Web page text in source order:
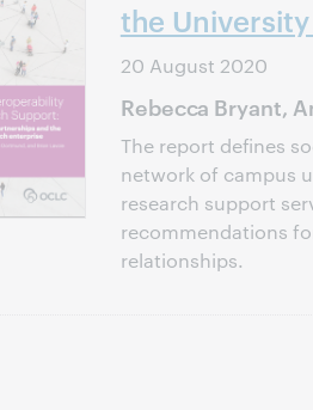
the
20 August 2020
Rebecca Bryant,
The report defines
network of campus
research support
recommendations
relationships.